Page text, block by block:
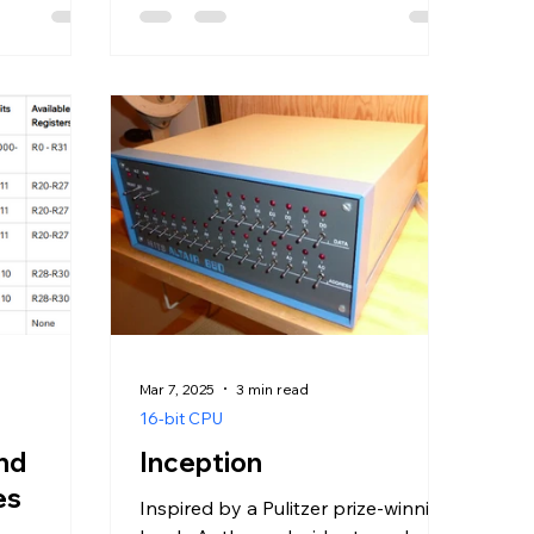
Inception
Inspired by a Pulitzer prize-winning
16-bit CPU
Mar 7, 2025 3 min read